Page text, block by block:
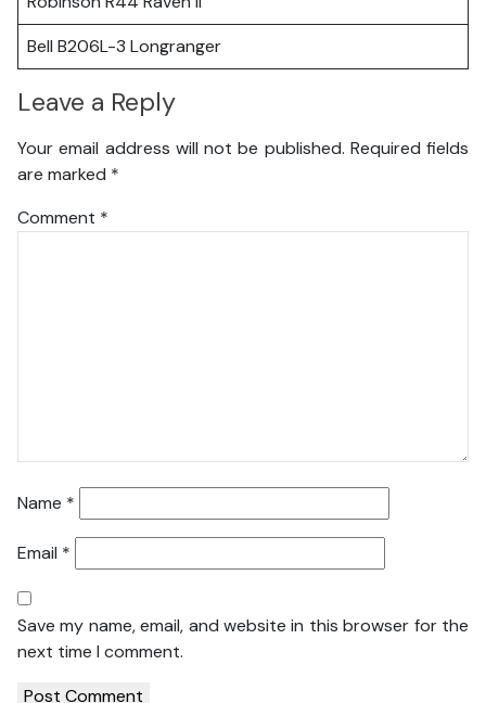
Bell B206L-3 Longranger
Leave a Reply
Your email address will not be published. Required fields
are marked *
Comment *
Name *
Email *
Save my name, email, and website in this browser for the
next time I comment.